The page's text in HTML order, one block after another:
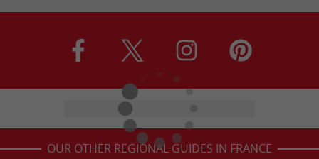
OUR OTHER REGIONAL GUIDES IN FRANCE